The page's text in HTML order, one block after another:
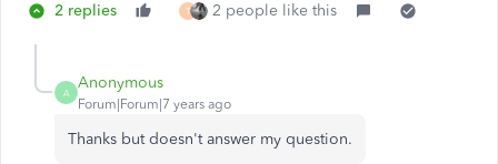
2 replies T 2 people like this
A
Anonymous
Forum|Forum|7 years ago
Thanks but doesn't answer my question.